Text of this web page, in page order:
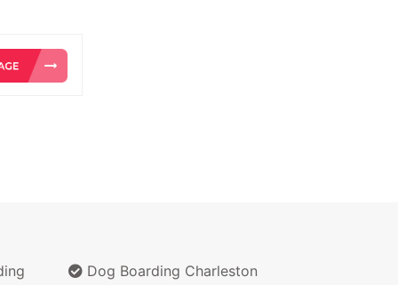
Dog Boarding Charleston